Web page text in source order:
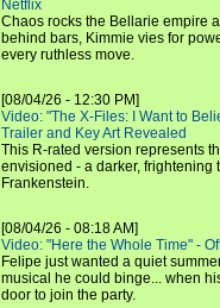
Netflix
Chaos rocks the Bellarie empire
behind bars, Kimmie vies for
every ruthless move.
[08/04/26 - 12:30 PM]
Video: "The X-Files: I Want to
Trailer and Key Art Revealed
This R-rated version represents
envisioned - a darker, frightening
Frankenstein.
[08/04/26 - 08:18 AM]
Video: "Here the Whole Time" -
Felipe just wanted a quiet
musical he could binge... when
door to join the party.